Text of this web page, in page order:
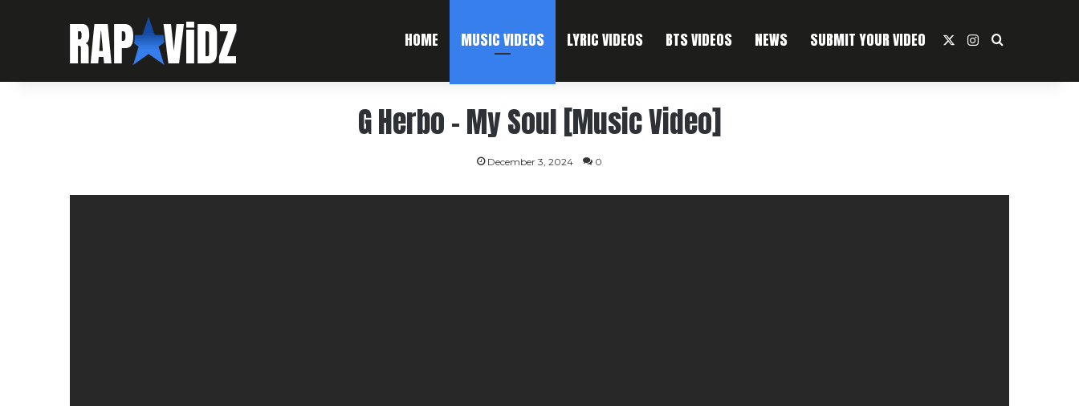
HOME MUSIC VIDEOS LYRIC VIDEOS BTS VIDEOS NEWS SUBMIT YOUR VIDEO Instagram
Search For
G Herbo – My Soul [Music Video]
December 3, 2024 0